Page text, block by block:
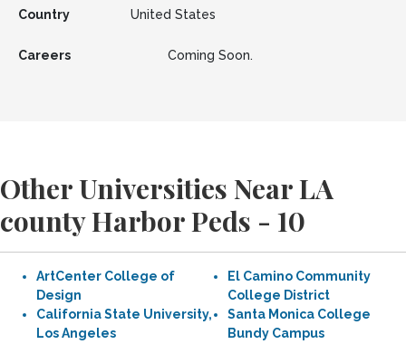
Country
United States
Careers Coming Soon.
Other Universities Near LA
county Harbor Peds - 10
ArtCenter College of
Design
California State University,
Los Angeles
El Camino Community
College District
Santa Monica College
Bundy Campus